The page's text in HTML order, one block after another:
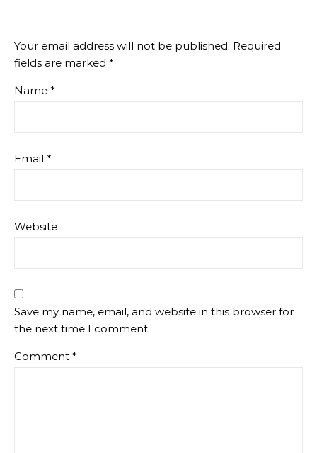
Your email address will not be published. Required
fields are marked *
Name *
Email *
Website
Save my name, email, and website in this browser for
the next time I comment.
Comment *